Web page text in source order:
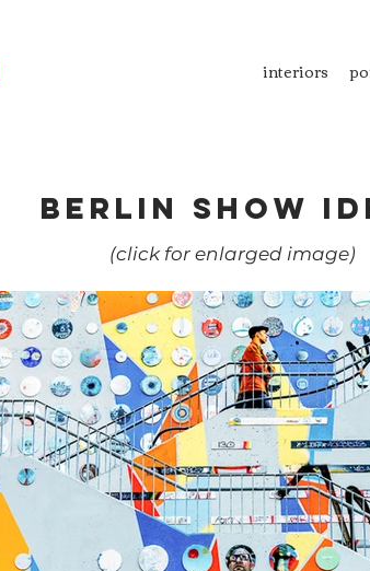
interiors
BERLIN SHOW
(click for enlarged image)